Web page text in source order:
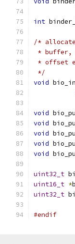
int
/*
* buffer,
* offset
*/
void
void
void
void
void
void
uint32_t
uint16_t *
uint32_t
#endif